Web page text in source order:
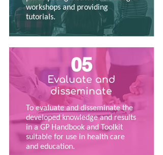
workshops and providing
tutorials.
05
Evaluate and
disseminate
To evaluate and disseminate the
developed knowledge and results
in a GP Handbook and Toolkit
suitable for use in health care
and education.